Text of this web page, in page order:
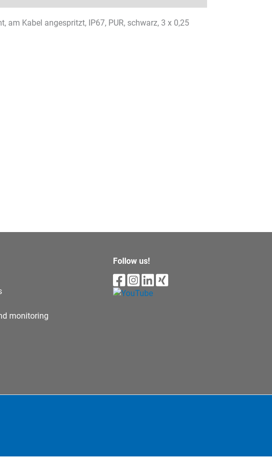
Kabel angespritzt, IP67, PUR, schwarz, 3 x 0,25
monitoring
Follow us!